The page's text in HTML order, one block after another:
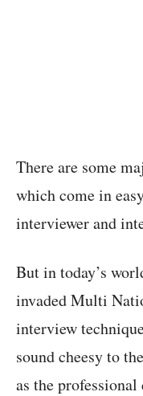
There are some
which come in
interviewer and
But in today’s
invaded Multi
interview
sound cheesy to
as the